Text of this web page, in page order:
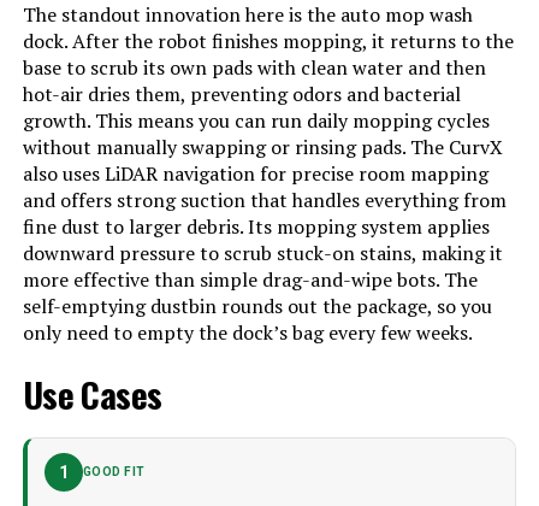
Voltage 120 Volts
Power Source Battery Powered
Are Batteries Included Yes
Control Method App, Voice
Compatible Devices
Amazon Echo, Google Home,
Smartphones, Smartwatches
Form Factor disc-shaped
Manufacturer roborock
Batteries required
Weight
The standout innovation here is the auto mop wash
dock. After the robot finishes mopping, it returns to the
base to scrub its own pads with clean water and then
hot-air dries them, preventing odors and bacterial
growth. This means you can run daily mopping cycles
without manually swapping or rinsing pads. The CurvX
also uses LiDAR navigation for precise room mapping
and offers strong suction that handles everything from
fine dust to larger debris. Its mopping system applies
downward pressure to scrub stuck-on stains, making it
more effective than simple drag-and-wipe bots. The
self-emptying dustbin rounds out the package, so you
only need to empty the dock’s bag every few weeks.
Use Cases
1 GOOD FIT